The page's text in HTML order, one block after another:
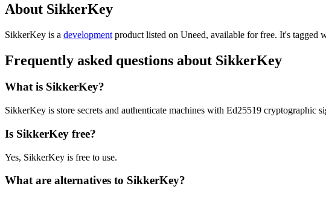
About SikkerKey
SikkerKey is a development product listed on Uneed, available for free. It's tagged
Frequently asked questions about SikkerKey
What is SikkerKey?
SikkerKey is store secrets and authenticate machines with Ed25519 cryptographic
Is SikkerKey free?
Yes, SikkerKey is free to use.
What are alternatives to SikkerKey?